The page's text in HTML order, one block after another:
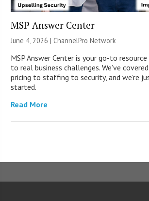
MSP Answer Center
June 4, 2026 |ChannelPro Network
MSP Answer Center is your go-to
to real business challenges. We’ve
pricing to staffing to security, and we’re
started.
Read More